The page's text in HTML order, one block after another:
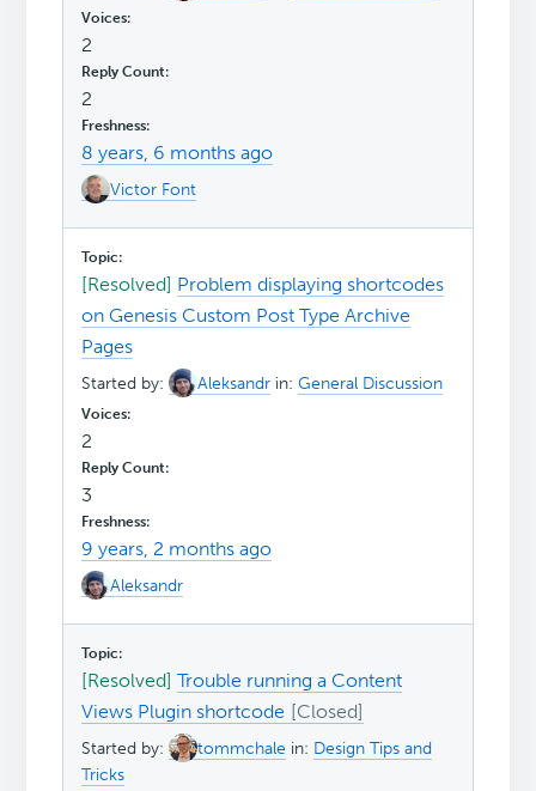
2
2
8 years, 6 months ago
Victor Font
[Resolved] Problem displaying shortcodes
on Genesis Custom Post Type Archive
Pages
Started by: Aleksandr in:General Discussion
2
3
9 years, 2 months ago
Aleksandr
[Resolved]Trouble running a Content
Views Plugin shortcode
Started by: tommchale in: Design Tips and
Tricks